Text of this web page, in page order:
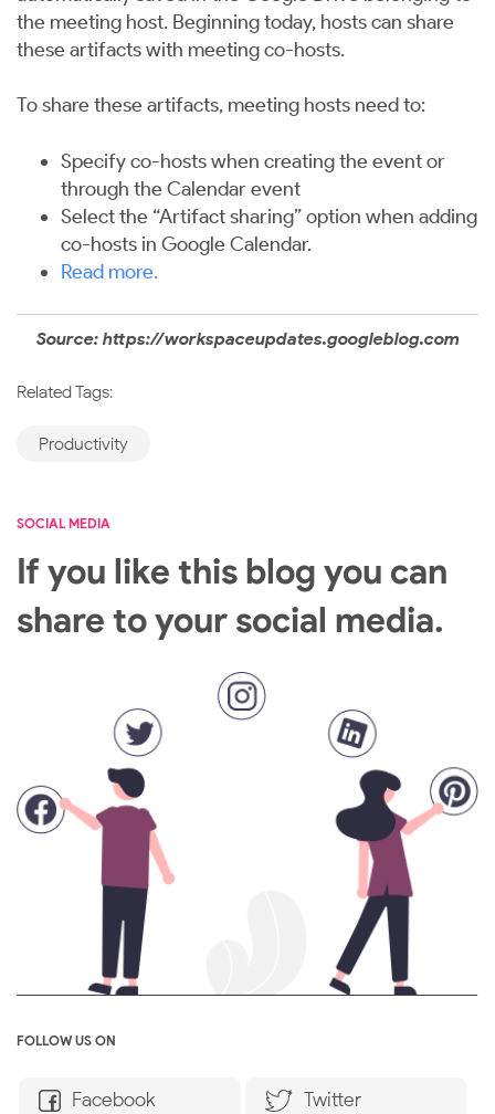
the meeting host. Beginning today, hosts can share
these artifacts with meeting co-hosts.
To share these artifacts, meeting hosts need to:
Specify co-hosts when creating the event or
through the Calendar event
Select the “Artifact sharing” option when adding
co-hosts in Google Calendar.
Read more.
Source: https://workspaceupdates.googleblog.com
Related Tags:
Productivity
SOCIAL MEDIA
If you like this blog you can
share to your social media.
FOLLOW US ON
Facebook Twitter